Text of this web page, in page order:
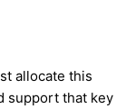
allocate this
support that key